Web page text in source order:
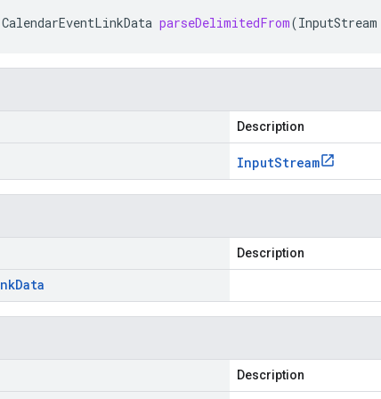
CalendarEventLinkData parseDelimitedFrom(InputStream
Description
InputStream
Description
Data
Description